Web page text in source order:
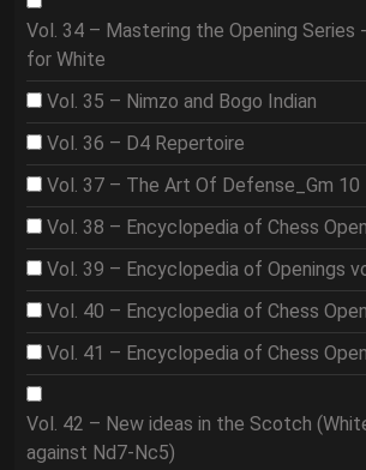
Vol. 34 – Mastering the Opening Series
for White
Vol. 35 – Nimzo and Bogo Indian
Vol. 36 – D4 Repertoire
Vol. 37 – The Art Of Defense_Gm 10
Vol. 38 – Encyclopedia of Chess
Vol. 39 – Encyclopedia of Openings
Vol. 40 – Encyclopedia of Chess
Vol. 41 – Encyclopedia of Chess
Vol. 42 – New ideas in the Scotch
against Nd7-Nc5)